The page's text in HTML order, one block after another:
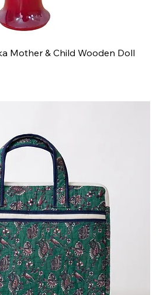
Mother & Child Wooden Doll